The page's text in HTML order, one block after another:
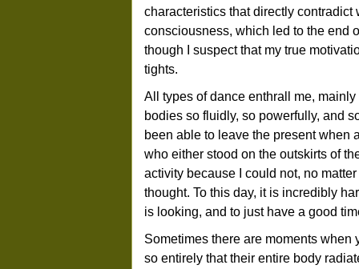
characteristics that directly
consciousness, which led to the end
though I suspect that my true
tights.
All types of dance enthrall me,
bodies so fluidly, so powerfully, and
been able to leave the present when
who either stood on the outskirts of
activity because I could not, no
thought. To this day, it is incredibly
is looking, and to just have a good
Sometimes there are moments
so entirely that their entire body